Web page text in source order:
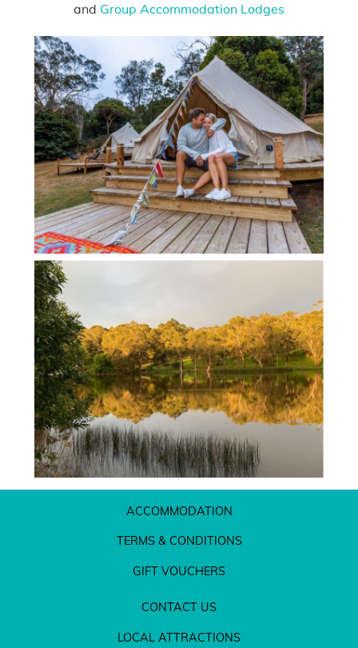
and Group Accommodation Lodges
ACCOMMODATION
TERMS & CONDITIONS
GIFT VOUCHERS
CONTACT US
LOCAL ATTRACTIONS